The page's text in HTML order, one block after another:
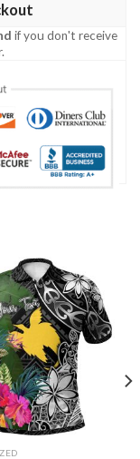
if you don't receive